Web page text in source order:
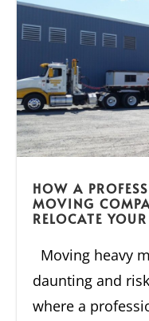
HOW A
MOVING
RELOCATE
Moving heavy
daunting and
where a